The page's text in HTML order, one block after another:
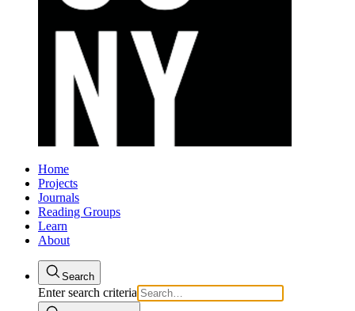
Home
Projects
Journals
Reading Groups
Learn
About
Search
Enter search criteria